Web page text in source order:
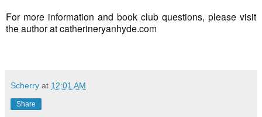
For more information and book club questions, please visit
the author at catherineryanhyde.com
Scherry at 12:01 AM
Share